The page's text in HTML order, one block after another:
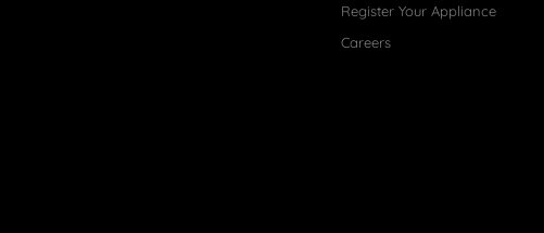
Register Your Appliance
Careers